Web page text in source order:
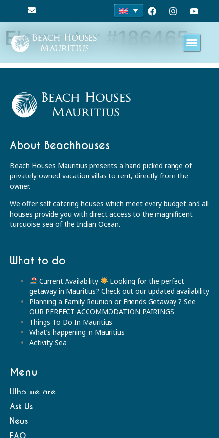
Elementor #186465
About Beachhouses
Beach Houses Mauritius presents a hand picked range of
privately owned vacation villas to rent, directly from the
owner.
We offer self catering houses which meet every budget and all
houses provide you with direct access to the magnificent
turquoise sea of the Indian Ocean.
What to do
Current Availability
Looking for the perfect
getaway in Mauritius? Check out our updated availability
Planning a Family Reunion or Friends Getaway ? See
OUR PERFECT ACCOMMODATION PAIRINGS
Things To Do In Mauritius
What’s happening in Mauritius
Activity Sea
Menu
Who we are
Ask Us
News
FAQ